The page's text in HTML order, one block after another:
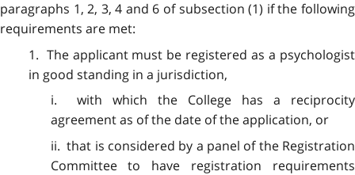
paragraphs 1, 2, 3, 4 and 6 of subsection (1) if the following
requirements are met:
1. The applicant must be registered as a psychologist
in good standing in a jurisdiction,
i. with which the College has a reciprocity
agreement as of the date of the application, or
ii. that is considered by a panel of the Registration
Committee to have registration requirements